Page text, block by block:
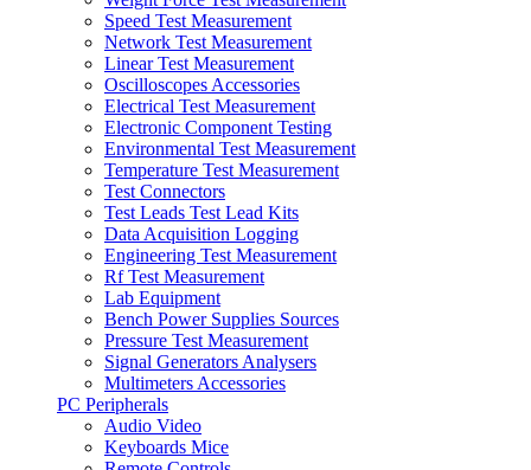
Speed Test Measurement
Network Test Measurement
Linear Test Measurement
Oscilloscopes Accessories
Electrical Test Measurement
Electronic Component Testing
Environmental Test Measurement
Temperature Test Measurement
Test Connectors
Test Leads Test Lead Kits
Data Acquisition Logging
Engineering Test Measurement
Rf Test Measurement
Lab Equipment
Bench Power Supplies Sources
Pressure Test Measurement
Signal Generators Analysers
Multimeters Accessories
PC Peripherals
Audio Video
Keyboards Mice